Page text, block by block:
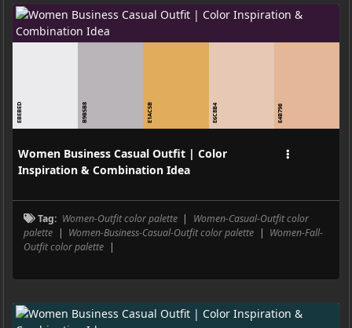
EBEBED B9B5B8 E1AC5B E6C8B4 E4B798
Women Business Casual Outfit | Color
Inspiration & Combination Idea
Tag: Women-Outfit color palette |
Women-Casual-Outfit color
palette | Women-Business-Casual-Outfit color palette | Women-Fall-
Outfit color palette |